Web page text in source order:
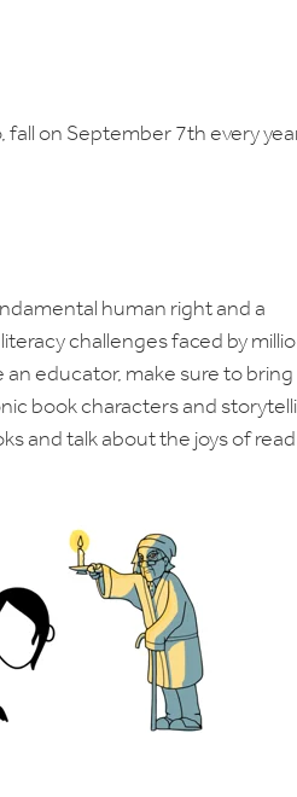
on September 7th every
human right and a
challenges faced by
educator, make sure to
book characters and
and talk about the joys of